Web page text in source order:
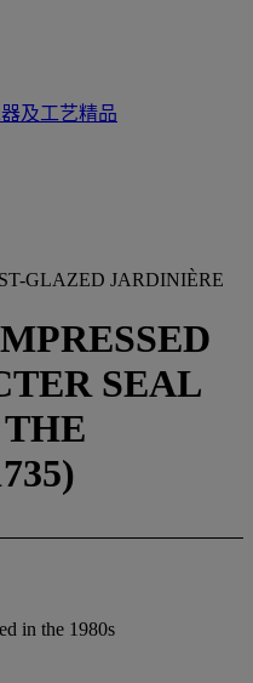
及工艺精品
GLAZED JARDINIÈRE
SEAL
in the 1980s